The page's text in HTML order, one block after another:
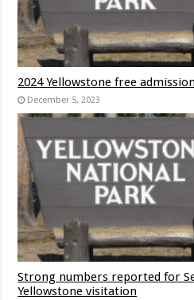
2024 Yellowstone free
December 5, 2023
Strong numbers reported for
Yellowstone visitation